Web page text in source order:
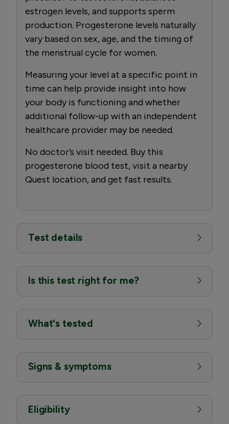
estrogen levels, and supports sperm
production. Progesterone levels naturally
vary based on sex, age, and the timing of
the menstrual cycle for women.
Measuring your level at a specific point in
time can help provide insight into how
your body is functioning and whether
additional follow-up with an independent
healthcare provider may be needed.
No doctor’s visit needed. Buy this
progesterone blood test, visit a nearby
Quest location, and get fast results.
Test details
Is this test right for me?
What's tested
Signs & symptoms
Eligibility